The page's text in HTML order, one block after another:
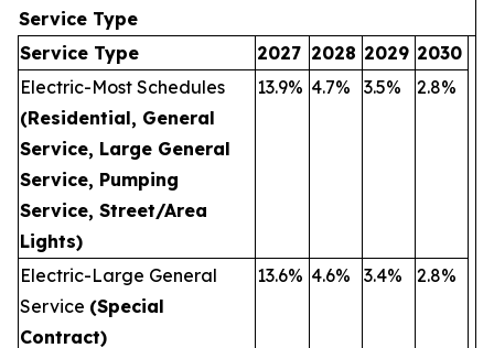
Service Type
Service Type
2027 2028 2029 2030
Electric-Most Schedules
(Residential, General
Service, Large General
Service, Pumping
Service, Street/Area
Lights)
13.9% 4.7% 3.5% 2.8%
Electric-Large General
Service (Special
Contract)
13.6% 4.6% 3.4% 2.8%